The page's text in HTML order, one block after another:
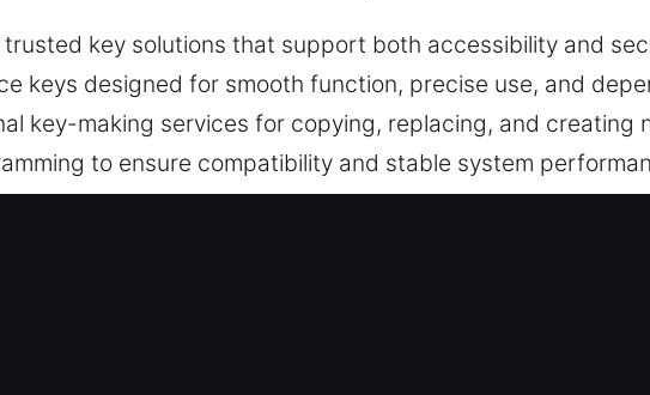
key solutions that support both accessibility and
keys designed for smooth function, precise use, and
key-making services for copying, replacing, and creating
to ensure compatibility and stable system
shaping, and inspection. This ensures proper